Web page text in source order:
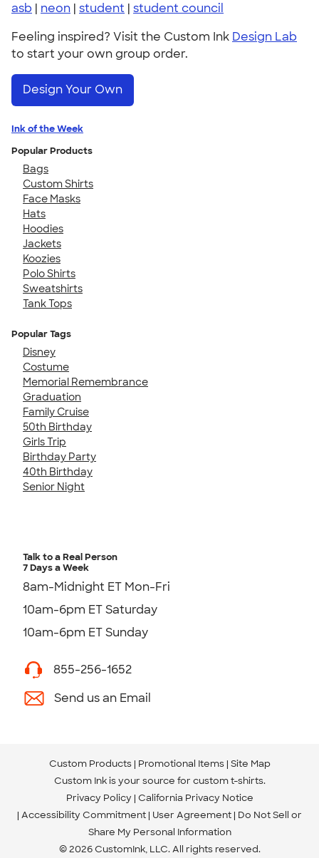
asb | neon | student | student council
Feeling inspired? Visit the Custom Ink Design Lab
to start your own group order.
Design Your Own
Ink of the Week
Popular Products
Bags
Custom Shirts
Face Masks
Hats
Hoodies
Jackets
Koozies
Polo Shirts
Sweatshirts
Tank Tops
Popular Tags
Disney
Costume
Memorial Remembrance
Graduation
Family Cruise
50th Birthday
Girls Trip
Birthday Party
40th Birthday
Senior Night
Talk to a Real Person
7 Days a Week
8am-Midnight ET Mon-Fri
10am-6pm ET Saturday
10am-6pm ET Sunday
855-256-1652
Send us an Email
Custom Products Promotional Items Site Map
Custom Ink is your source for custom t-shirts.
Privacy Policy California Privacy Notice
Accessibility Commitment User Agreement Do Not Sell or
Share My Personal Information
© 2026 CustomInk, LLC. All rights reserved.